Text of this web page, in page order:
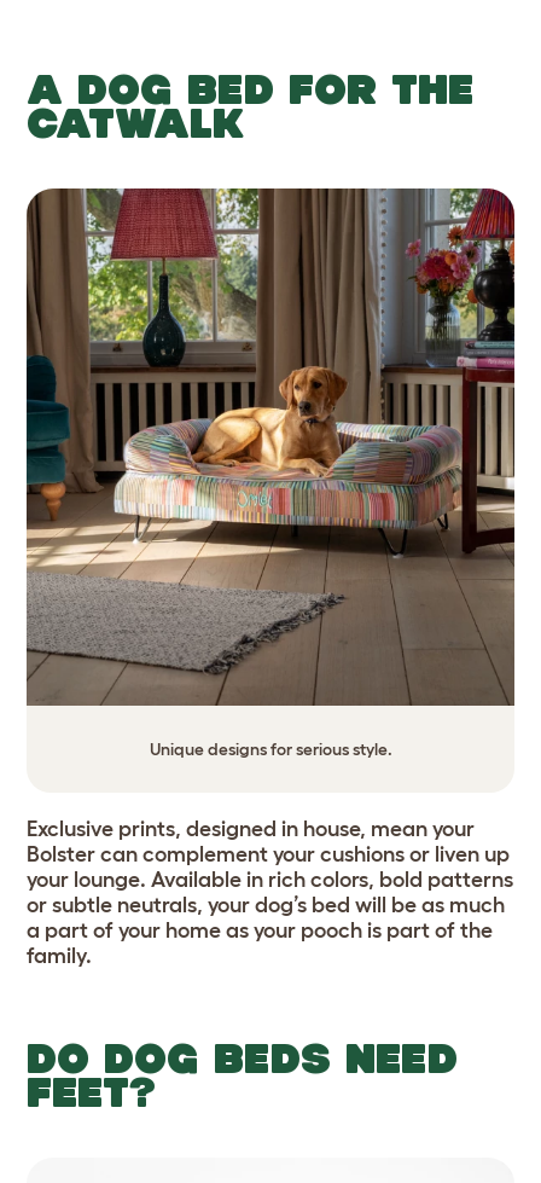
A DOG BED FOR THE
CATWALK
Unique designs for serious style.
Exclusive prints, designed in house, mean your
Bolster can complement your cushions or liven up
your lounge. Available in rich colors, bold patterns
or subtle neutrals, your dog’s bed will be as much
a part of your home as your pooch is part of the
family.
DO DOG BEDS NEED
FEET?